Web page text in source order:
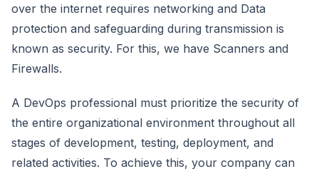
over the internet requires networking and Data
protection and safeguarding during transmission is
known as security. For this, we have Scanners and
Firewalls.
A DevOps professional must prioritize the security of
the entire organizational environment throughout all
stages of development, testing, deployment, and
related activities. To achieve this, your company can